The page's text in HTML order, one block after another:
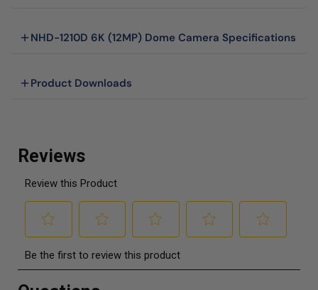
NHD-1210D 6K (12MP) Dome Camera Specifications
Product Downloads